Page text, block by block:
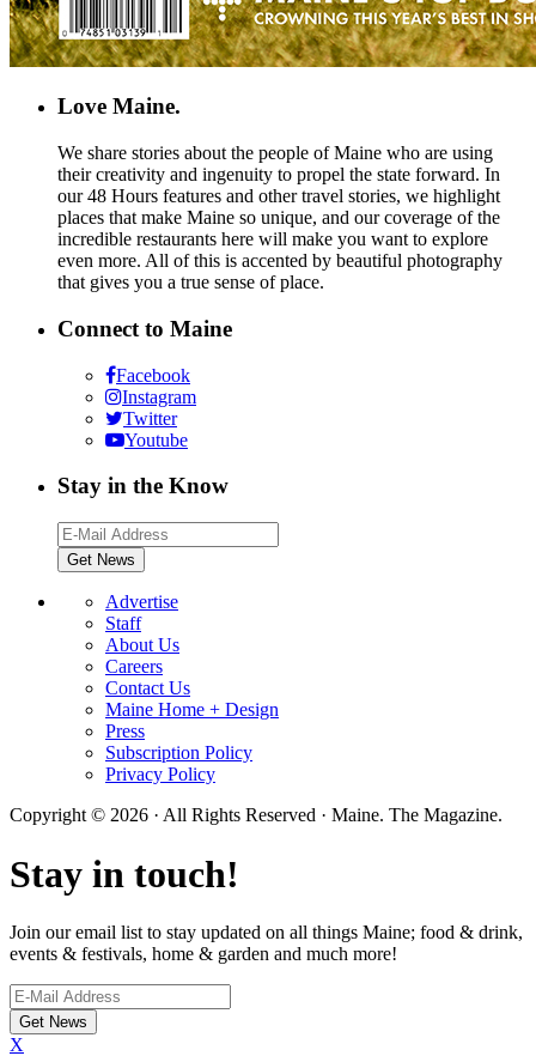
Love Maine.
We share stories about the people of Maine who are using
their creativity and ingenuity to propel the state forward. In
our 48 Hours features and other travel stories, we highlight
places that make Maine so unique, and our coverage of the
incredible restaurants here will make you want to explore
even more. All of this is accented by beautiful photography
that gives you a true sense of place.
Connect to Maine
Facebook
Instagram
Twitter
Youtube
Stay in the Know
Advertise
Staff
About Us
Careers
Contact Us
Maine Home + Design
Press
Subscription Policy
Privacy Policy
Copyright © 2026 · All Rights Reserved · Maine. The Magazine.
Stay in touch!
Join our email list to stay updated on all things Maine; food & drink,
events & festivals, home & garden and much more!
X